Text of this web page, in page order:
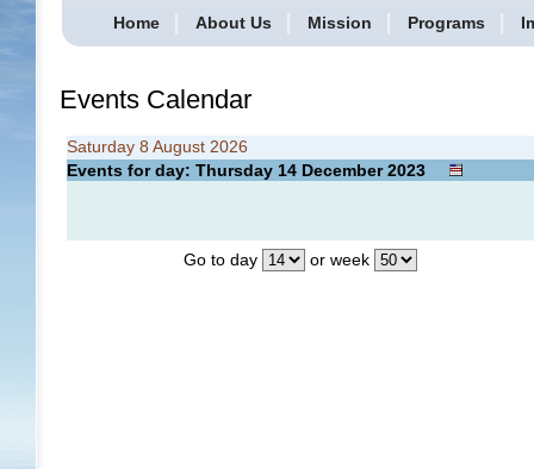
Home About Us Mission Programs
Events Calendar
Saturday 8 August 2026
Events for day: Thursday 14 December2023
Go to day or week